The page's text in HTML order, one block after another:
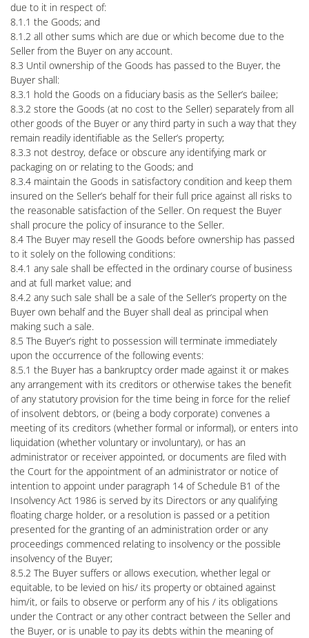
due to it in respect of:
8.1.1 the Goods; and
8.1.2 all other sums which are due or which become due to the
Seller from the Buyer on any account.
8.3 Until ownership of the Goods has passed to the Buyer, the
Buyer shall:
8.3.1 hold the Goods on a fiduciary basis as the Seller’s bailee;
8.3.2 store the Goods (at no cost to the Seller) separately from all
other goods of the Buyer or any third party in such a way that they
remain readily identifiable as the Seller’s property;
8.3.3 not destroy, deface or obscure any identifying mark or
packaging on or relating to the Goods; and
8.3.4 maintain the Goods in satisfactory condition and keep them
insured on the Seller’s behalf for their full price against all risks to
the reasonable satisfaction of the Seller. On request the Buyer
shall procure the policy of insurance to the Seller.
8.4 The Buyer may resell the Goods before ownership has passed
to it solely on the following conditions:
8.4.1 any sale shall be effected in the ordinary course of business
and at full market value; and
8.4.2 any such sale shall be a sale of the Seller’s property on the
Buyer own behalf and the Buyer shall deal as principal when
making such a sale.
8.5 The Buyer’s right to possession will terminate immediately
upon the occurrence of the following events:
8.5.1 the Buyer has a bankruptcy order made against it or makes
any arrangement with its creditors or otherwise takes the benefit
of any statutory provision for the time being in force for the relief
of insolvent debtors, or (being a body corporate) convenes a
meeting of its creditors (whether formal or informal), or enters into
liquidation (whether voluntary or involuntary), or has an
administrator or receiver appointed, or documents are filed with
the Court for the appointment of an administrator or notice of
intention to appoint under paragraph 14 of Schedule B1 of the
Insolvency Act 1986 is served by its Directors or any qualifying
floating charge holder, or a resolution is passed or a petition
presented for the granting of an administration order or any
proceedings commenced relating to insolvency or the possible
insolvency of the Buyer;
8.5.2 The Buyer suffers or allows execution, whether legal or
equitable, to be levied on his/ its property or obtained against
him/it, or fails to observe or perform any of his / its obligations
under the Contract or any other contract between the Seller and
the Buyer, or is unable to pay its debts within the meaning of